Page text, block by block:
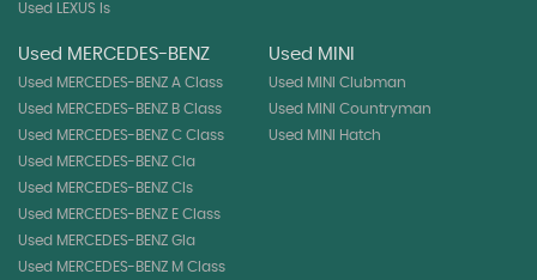
Used LEXUS Is
Used MERCEDES-BENZ
Used MERCEDES-BENZ A Class
Used MERCEDES-BENZ B Class
Used MERCEDES-BENZ C Class
Used MERCEDES-BENZ Cla
Used MERCEDES-BENZ Cls
Used MERCEDES-BENZ E Class
Used MERCEDES-BENZ Gla
Used MERCEDES-BENZ M Class
Used MINI
Used MINI Clubman
Used MINI Countryman
Used MINI Hatch